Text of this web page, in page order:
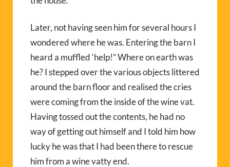
Later, not having seen him for several hours I
wondered where he was. Entering the barn I
heard a muffled ‘help!” Where on earth was
he? I stepped over the various objects littered
around the barn floor and realised the cries
were coming from the inside of the wine vat.
Having tossed out the contents, he had no
way of getting out himself and I told him how
lucky he was that I had been there to rescue
him from a wine vatty end.